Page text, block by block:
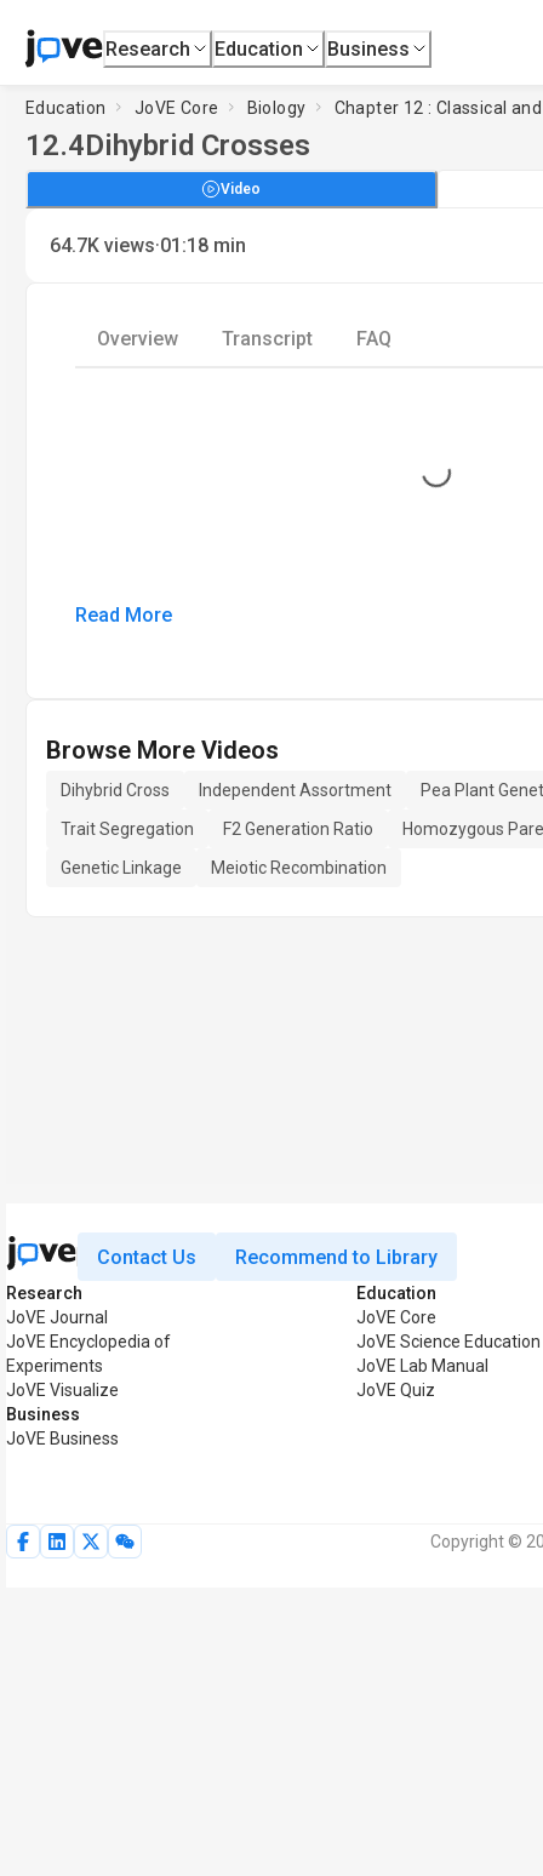
Research Education Business
Education JoVE Core Biology Chapter 12 : Classical
12.4Dihybrid Crosses
Video
64.7K views·01:18 min
Overview Transcript FAQ
Loading...
Read More
Browse More Videos
Dihybrid Cross Independent Assortment
Pea Plant
Trait Segregation
F2 Generation Ratio
Homozygous
Genetic Linkage
Meiotic Recombination
Contact Us Recommend to Library
Research
JoVE Journal
JoVE Encyclopedia of
Experiments
JoVE Visualize
Business
JoVE Business
Education
JoVE Core
JoVE Science Education
JoVE Lab Manual
JoVE Quiz
Copyright ©